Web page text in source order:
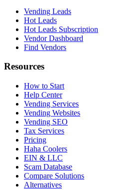
Vending Leads
Hot Leads
Hot Leads Subscription
Vendor Dashboard
Find Vendors
Resources
How to Start
Help Center
Vending Services
Vending Websites
Vending SEO
Tax Services
Pricing
Haha Coolers
EIN & LLC
Scam Database
Compare Solutions
Alternatives